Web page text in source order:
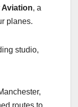
Aviation, a
planes.
studio,
routes to